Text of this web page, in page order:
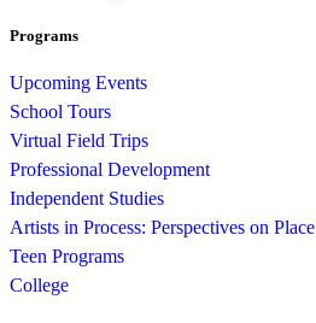
Programs
Upcoming Events
School Tours
Virtual Field Trips
Professional Development
Independent Studies
Artists in Process: Perspectives on Place
Teen Programs
College